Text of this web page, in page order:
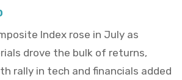
Index rose in July as
drove the bulk of returns,
rally in tech and financials added